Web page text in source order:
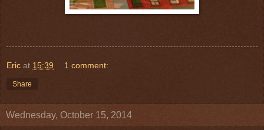
Eric at 15:39 1 comment:
Share
Wednesday, October 15, 2014